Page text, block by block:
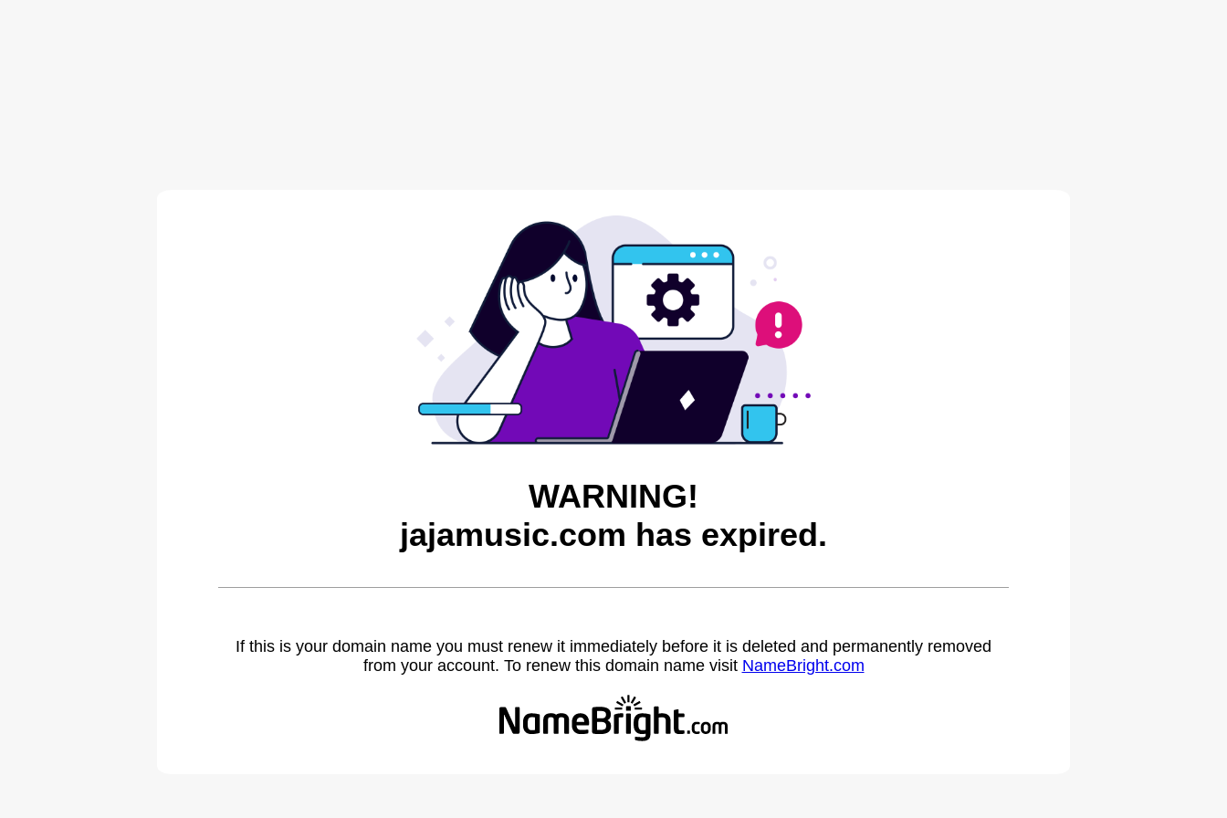
WARNING!
jajamusic.com has expired.
If this is your domain name you must renew it immediately before it is deleted and permanently removed
from your account. To renew this domain name visit NameBright.com